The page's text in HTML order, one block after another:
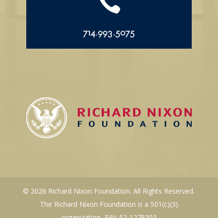
714.993.5075
© 2026 Richard Nixon Foundation. All Rights Reserved.
The Richard Nixon Foundation is a 501(c)(3)